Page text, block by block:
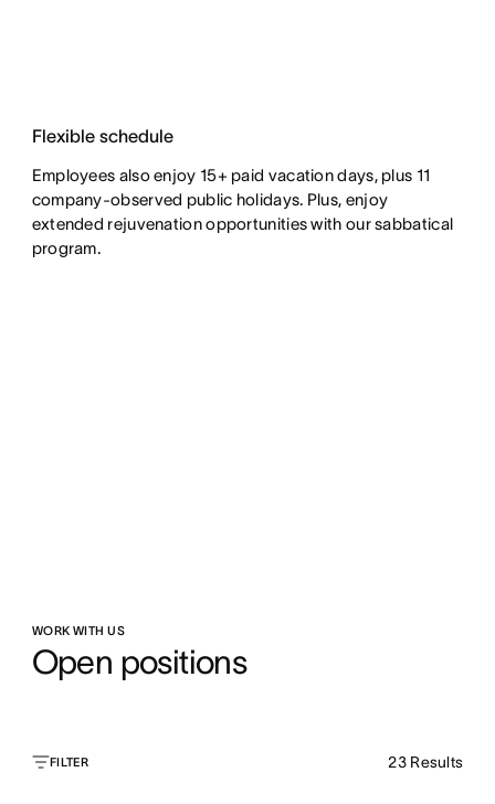
Flexible schedule
Employees also enjoy 15+ paid vacation days, plus 11
company-observed public holidays. Plus, enjoy
extended rejuvenation opportunities with our sabbatical
program.
WORK WITH US
Open positions
FILTER 23 Results